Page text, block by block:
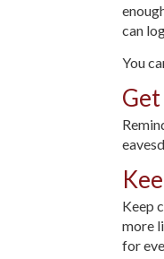
can
You
Keep
more
for